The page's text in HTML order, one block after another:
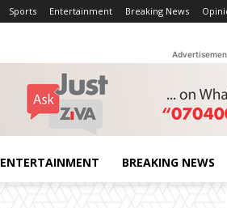
Sports Entertainment Breaking News
ENTERTAINMENT BREAKING NEWS